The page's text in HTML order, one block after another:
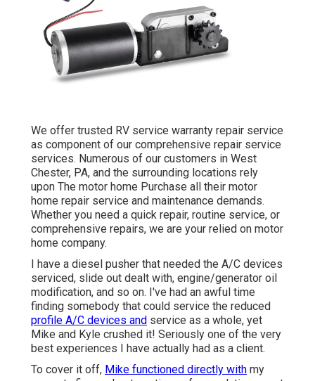
We offer trusted RV service warranty repair service
as component of our comprehensive repair service
services. Numerous of our customers in West
Chester, PA, and the surrounding locations rely
upon The motor home Purchase all their motor
home repair service and maintenance demands.
Whether you need a quick repair, routine service, or
comprehensive repairs, we are your relied on motor
home company.
I have a diesel pusher that needed the A/C devices
serviced, slide out dealt with, engine/generator oil
modification, and so on. I've had an awful time
finding somebody that could service the reduced
profile A/C devices and service as a whole, yet
Mike and Kyle crushed it! Seriously one of the very
best experiences I have actually had as a client.
To cover it off, Mike functioned directly with my